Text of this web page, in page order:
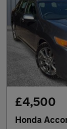
£4,500
Honda